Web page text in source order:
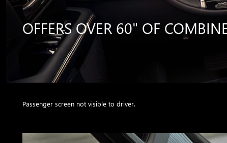
OFFERS OVER 60" OF
Passenger screen not visible to driver.